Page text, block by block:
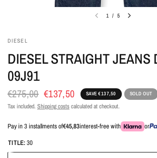
1 / 5
DIESEL
DIESEL STRAIGHT JEANS
09J91
€275,00 €137,50 SAVE €137,50 SOLD OUT
Tax included. Shipping costscalculated at checkout.
Pay in 3 installments of€45,83interest-free with
or
TITLE:30